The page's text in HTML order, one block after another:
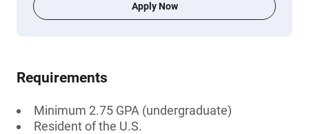
Apply Now
Requirements
Minimum 2.75 GPA (undergraduate)
Resident of the U.S.